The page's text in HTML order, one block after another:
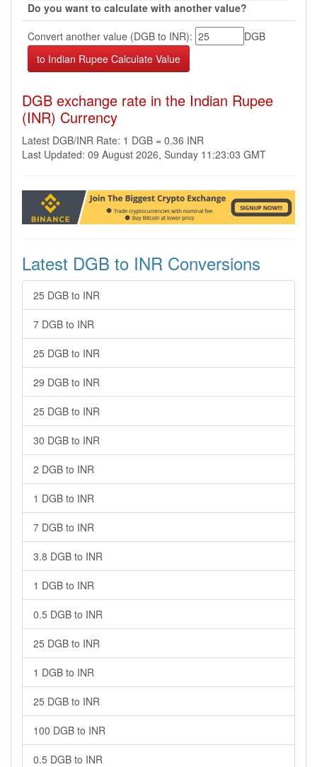
Do you want to calculate with another value?
Convert another value (DGB to INR):
DGB
DGB exchange rate in the Indian Rupee
(INR) Currency
Latest DGB/INR Rate: 1 DGB = 0.36 INR
Last Updated: 09 August 2026, Sunday 11:23:03 GMT
Latest DGB to INR Conversions
25 DGB to INR
7 DGB to INR
25 DGB to INR
29 DGB to INR
25 DGB to INR
30 DGB to INR
2 DGB to INR
1 DGB to INR
7 DGB to INR
3.8 DGB to INR
1 DGB to INR
0.5 DGB to INR
25 DGB to INR
1 DGB to INR
25 DGB to INR
100 DGB to INR
0.5 DGB to INR